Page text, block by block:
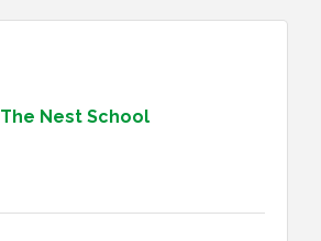
The Nest School